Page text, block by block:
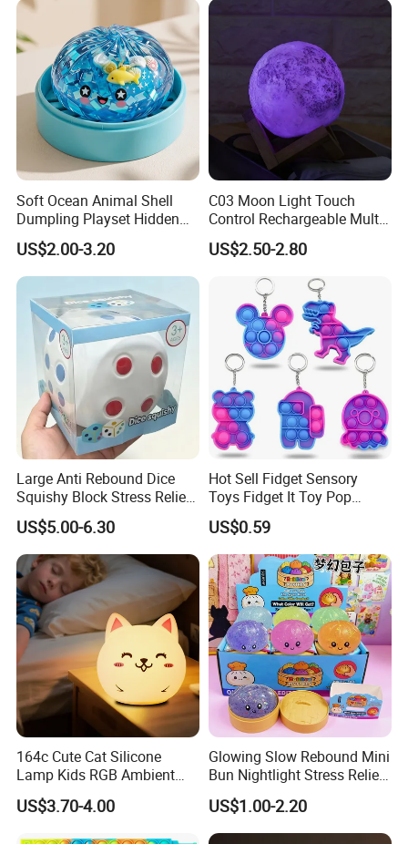
Soft Ocean Animal Shell
Dumpling Playset Hidden
Glitter Simulated Interior
Toy (CFSQT26147)
US$2.00-3.20
C03 Moon Light Touch
Control Rechargeable Multi
Color Bedroom Kids Play
Toy
US$2.50-2.80
Large Anti Rebound Dice
Squishy Block Stress Relief
Tabletop Toy
(CFSQT26128)
US$5.00-6.30
Hot Sell Fidget Sensory
Toys Fidget It Toy Pop
Keychain
US$0.59
164c Cute Cat Silicone
Lamp Kids RGB Ambient
Light Desktop Toy
Ornament
US$3.70-4.00
Glowing Slow Rebound Mini
Bun Nightlight Stress Relief
Toy (CFSQT26129)
US$1.00-2.20